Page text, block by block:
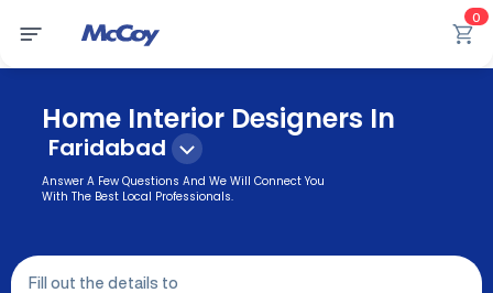
0
Home Interior Designers In
Faridabad
Answer A Few Questions And We Will Connect You
With The Best Local Professionals.
Fill out the details to